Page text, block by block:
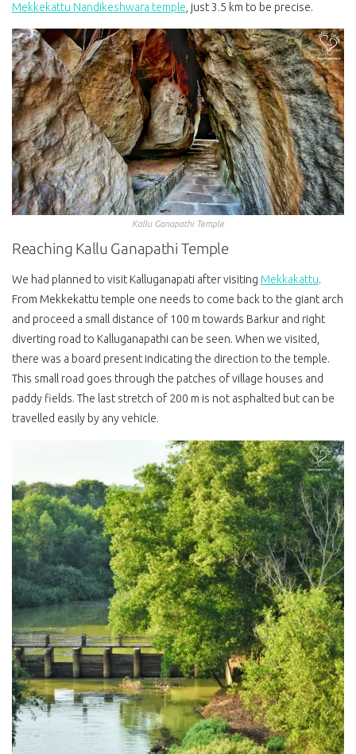
Mekkekattu Nandikeshwara temple, just 3.5 km to be precise.
Kallu Ganapathi Temple
Reaching Kallu Ganapathi Temple
We had planned to visit Kalluganapati after visiting Mekkakattu.
From Mekkekattu temple one needs to come back to the giant arch
and proceed a small distance of 100 m towards Barkur and right
diverting road to Kalluganapathi can be seen. When we visited,
there was a board present indicating the direction to the temple.
This small road goes through the patches of village houses and
paddy fields. The last stretch of 200 m is not asphalted but can be
travelled easily by any vehicle.